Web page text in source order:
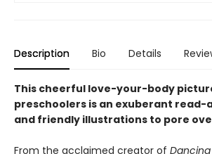
Description Bio Details
This cheerful love-your-body
preschoolers is an exuberant read-
and friendly illustrations to pore
From the acclaimed creator of